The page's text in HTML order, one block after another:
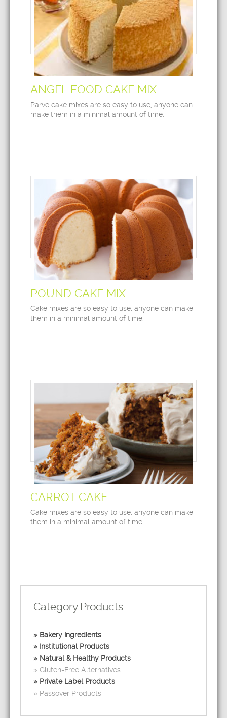
ANGEL FOOD CAKE MIX
Parve cake mixes are so easy to use, anyone can
make them in a minimal amount of time.
POUND CAKE MIX
Cake mixes are so easy to use, anyone can make
them in a minimal amount of time.
CARROT CAKE
Cake mixes are so easy to use, anyone can make
them in a minimal amount of time.
Category Products
Bakery Ingredients
Institutional Products
Natural & Healthy Products
Gluten-Free Alternatives
Private Label Products
Passover Products